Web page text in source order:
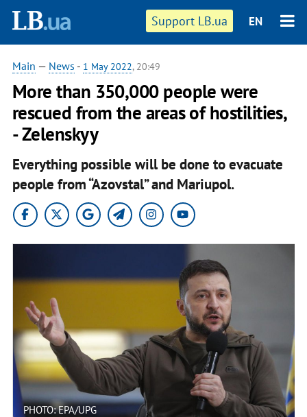
Support LB.ua EN
Main — News - 1 May 2022, 20:49
More than 350,000 people were
rescued from the areas of hostilities,
- Zelenskyy
Everything possible will be done to evacuate
people from “Azovstal” and Mariupol.
PHOTO: EPA/UPG